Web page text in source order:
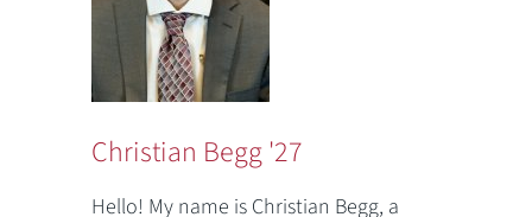
Christian Begg '27
Hello! My name is Christian Begg, a